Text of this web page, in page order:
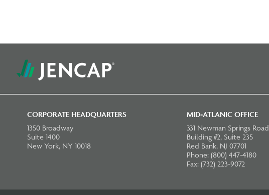
CORPORATE HEADQUARTERS
1350 Broadway
Suite 1400
New York, NY 10018
MID-ATLANIC OFFICE
331 Newman Springs Road
Building #2, Suite 235
Red Bank, NJ 07701
Phone: (800) 447-4180
Fax: (732) 223-9072